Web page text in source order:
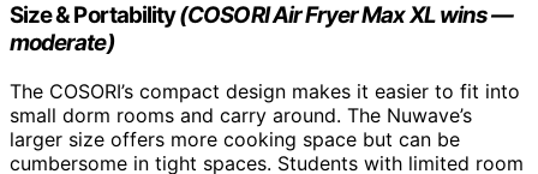
Size & Portability(COSORI Air Fryer Max XL wins —
moderate)
The COSORI’s compact design makes it easier to fit into
small dorm rooms and carry around. The Nuwave’s
larger size offers more cooking space but can be
cumbersome in tight spaces. Students with limited room